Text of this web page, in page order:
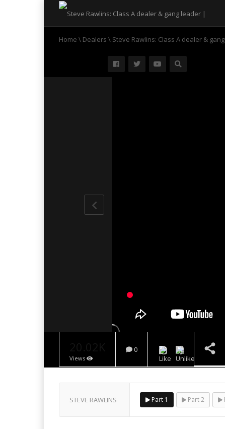
Home \ Dealers \ Steve Rawlins: Class A dealer &
NOW PLAYING
Views
0
STEVE RAWLINS Part 1 Part 2